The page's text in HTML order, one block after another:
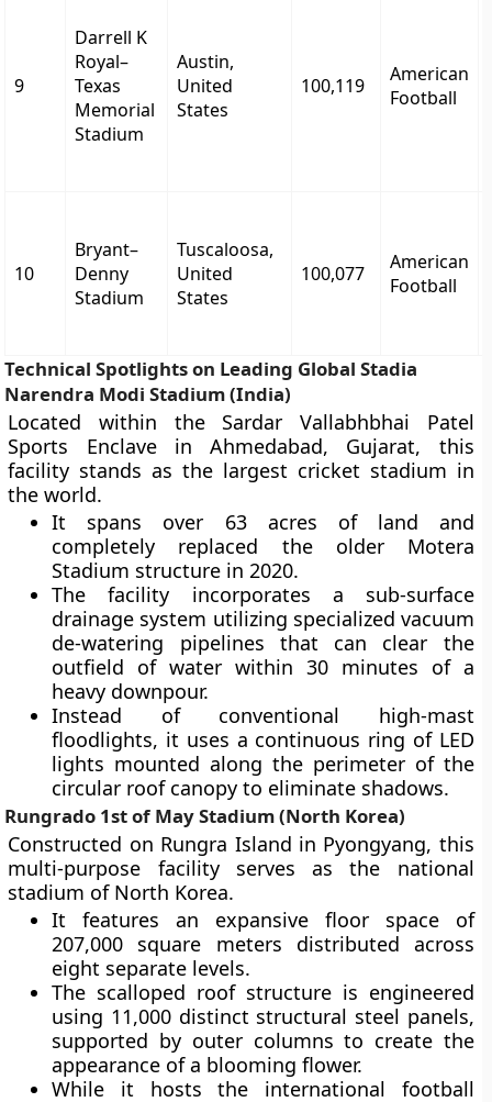
9
Darrell K
Royal–
Texas
Memorial
Stadium
Austin,
United
States
100,119
American
Football
10
Bryant–
Denny
Stadium
Tuscaloosa,
United
States
100,077
American
Football
Technical Spotlights on Leading Global Stadia
Narendra Modi Stadium (India)
Located within the Sardar Vallabhbhai Patel
Sports Enclave in Ahmedabad, Gujarat, this
facility stands as the largest cricket stadium in
the world.
It spans over 63 acres of land and
completely replaced the older Motera
Stadium structure in 2020.
The facility incorporates a sub-surface
drainage system utilizing specialized vacuum
de-watering pipelines that can clear the
outfield of water within 30 minutes of a
heavy downpour.
Instead of conventional high-mast
floodlights, it uses a continuous ring of LED
lights mounted along the perimeter of the
circular roof canopy to eliminate shadows.
Rungrado 1st of May Stadium (North Korea)
Constructed on Rungra Island in Pyongyang, this
multi-purpose facility serves as the national
stadium of North Korea.
It features an expansive floor space of
207,000 square meters distributed across
eight separate levels.
The scalloped roof structure is engineered
using 11,000 distinct structural steel panels,
supported by outer columns to create the
appearance of a blooming flower.
While it hosts the international football